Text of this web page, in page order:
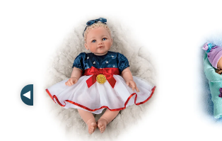
Left Arrow